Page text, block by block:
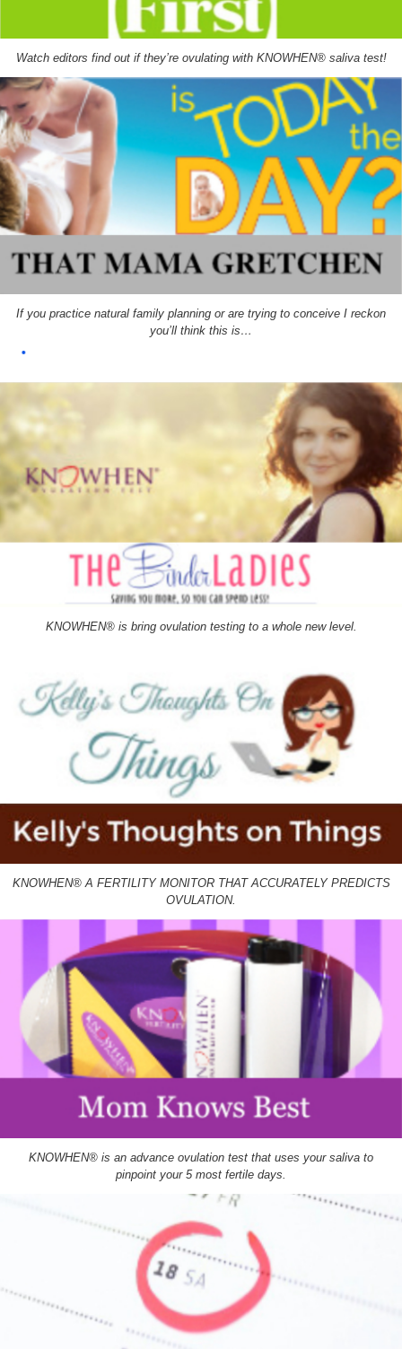
Watch editors find out if they’re ovulating with KNOWHEN® saliva test!
If you practice natural family planning or are trying to conceive I reckon
you’ll think this is…
KNOWHEN® is bring ovulation testing to a whole new level.
KNOWHEN® A FERTILITY MONITOR THAT ACCURATELY PREDICTS
OVULATION.
KNOWHEN® is an advance ovulation test that uses your saliva to
pinpoint your 5 most fertile days.